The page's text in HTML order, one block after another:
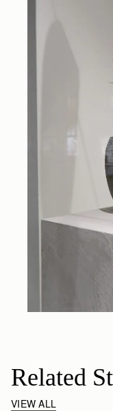
Related
VIEW ALL